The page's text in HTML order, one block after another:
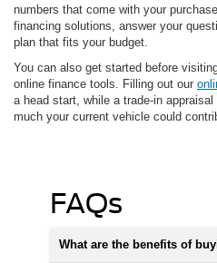
numbers that come with your
financing solutions, answer your
plan that fits your budget.
You can also get started before
online finance tools. Filling out our
a head start, while a trade-in
much your current vehicle could
FAQs
What are the benefits of